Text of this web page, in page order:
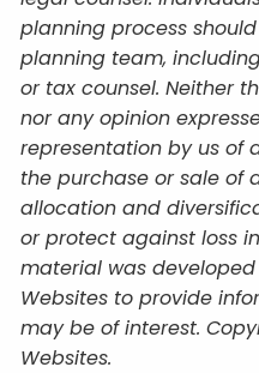
planning process
planning team,
or tax counsel. Neither
nor any opinion
representation by us of
the purchase or sale of
allocation and
or protect against loss
material was
Websites to provide
may be of interest.
Websites.